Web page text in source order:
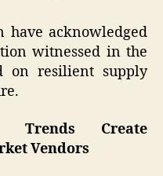
have acknowledged
witnessed in the
on resilient supply
Trends Create
Vendors